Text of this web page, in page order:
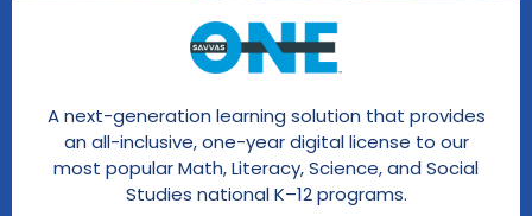
A next-generation learning solution that provides
an all-inclusive, one-year digital license to our
most popular Math, Literacy, Science, and Social
Studies national K–12 programs.